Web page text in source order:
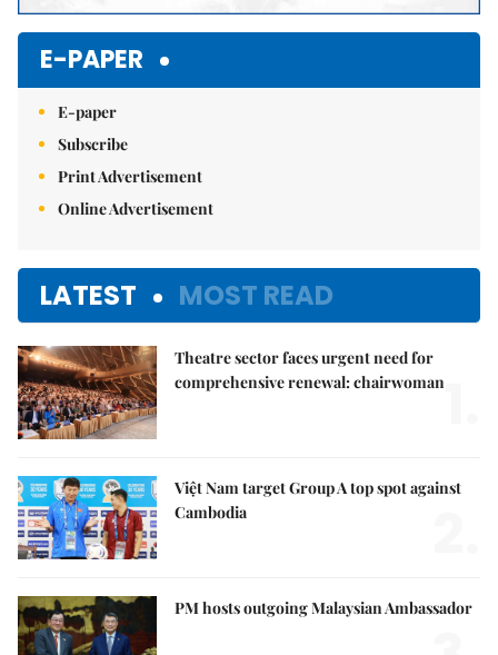
E-PAPER
E-paper
Subscribe
Print Advertisement
Online Advertisement
LATEST MOST READ
Theatre sector faces urgent need for
comprehensive renewal: chairwoman
Việt Nam target Group A top spot against
Cambodia
PM hosts outgoing Malaysian Ambassador